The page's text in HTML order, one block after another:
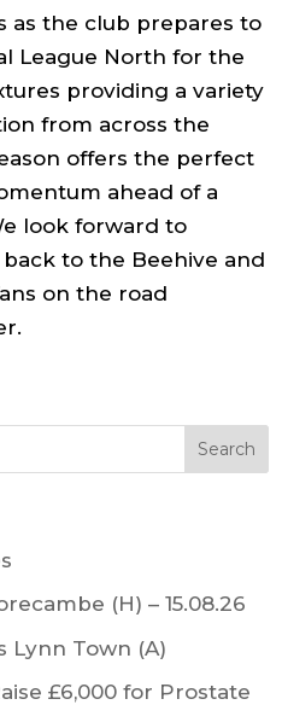
as the club prepares to
League North for the
providing a variety
from across the
offers the perfect
ahead of a
look forward to
to the Beehive and
on the road
(H) – 15.08.26
Lynn Town (A)
£6,000 for Prostate